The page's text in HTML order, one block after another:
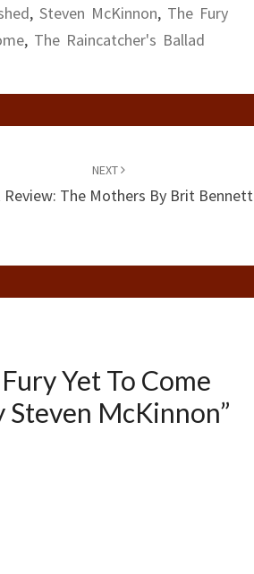
, Steven McKinnon, The Fury
, The Raincatcher's Ballad
NEXT
Review: The Mothers By Brit Bennett
Yet To Come
Steven McKinnon”